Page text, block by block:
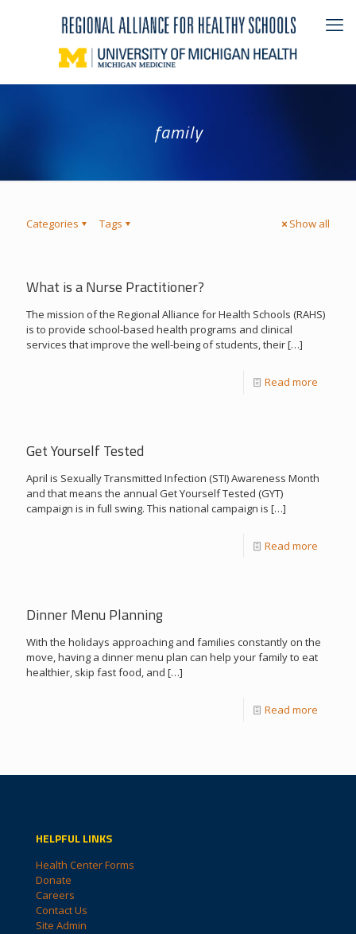
family
Categories Tags Show all
What is a Nurse Practitioner?
The mission of the Regional Alliance for Health Schools (RAHS)
is to provide school-based health programs and clinical
services that improve the well-being of students, their[…]
Read more
Get Yourself Tested
April is Sexually Transmitted Infection (STI) Awareness Month
and that means the annual Get Yourself Tested (GYT)
campaign is in full swing. This national campaign is […]
Read more
Dinner Menu Planning
With the holidays approaching and families constantly on the
move, having a dinner menu plan can help your family to eat
healthier, skip fast food, and […]
Read more
HELPFUL LINKS
Health Center Forms
Donate
Careers
Contact Us
Site Admin